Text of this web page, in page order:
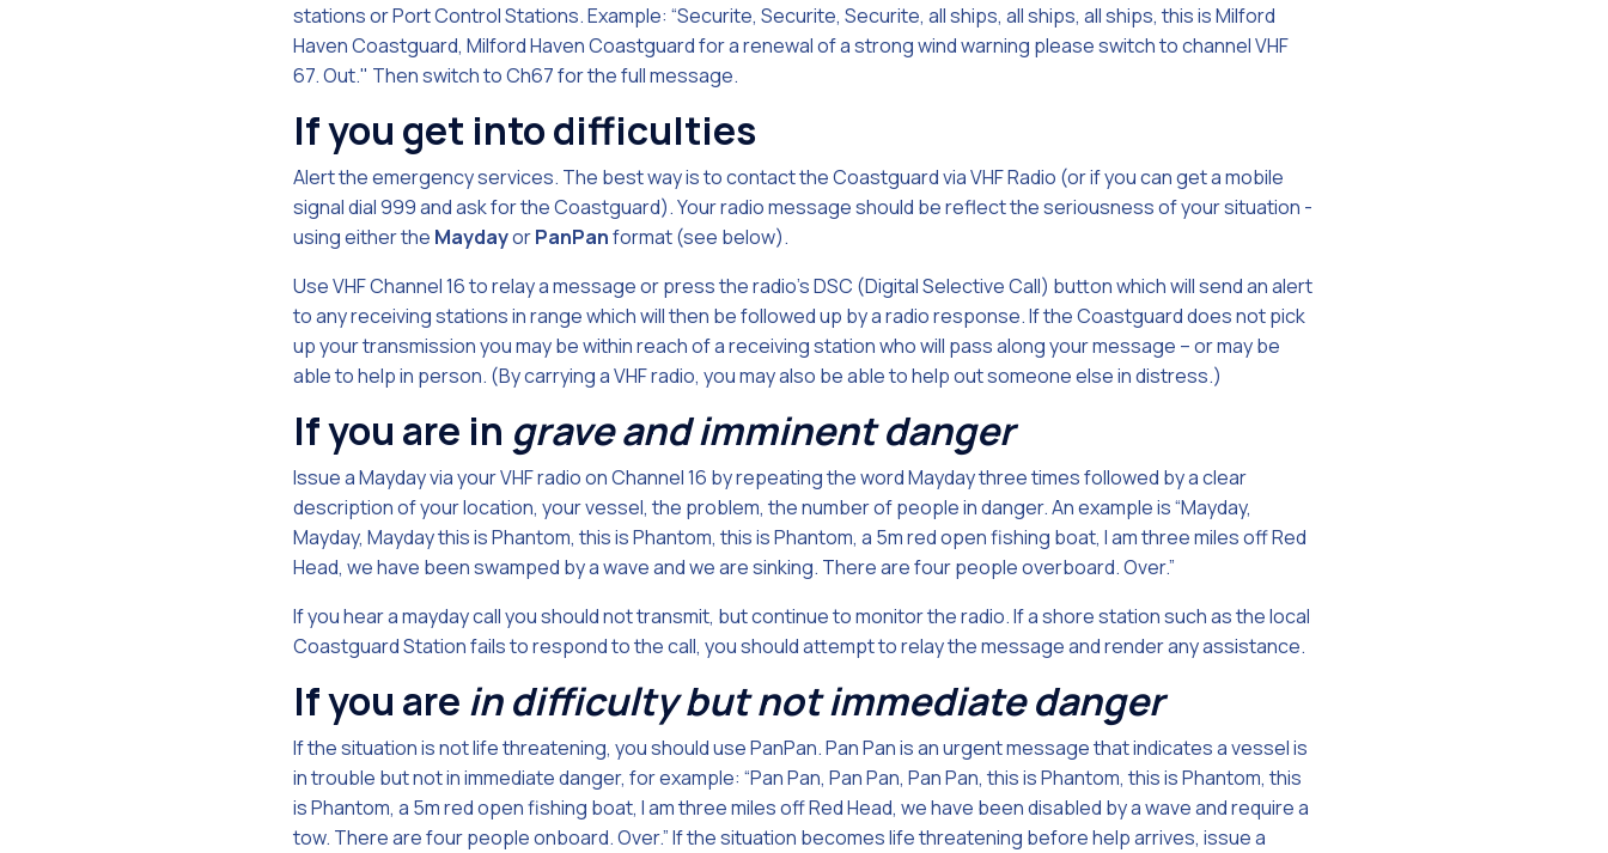
stations or Port Control Stations. Example: “Securite, Securite, Securite, all ships, all ships, all ships, this is Milford
Haven Coastguard, Milford Haven Coastguard for a renewal of a strong wind warning please switch to channel VHF
67. Out." Then switch to Ch67 for the full message.
If you get into difficulties
Alert the emergency services. The best way is to contact the Coastguard via VHF Radio (or if you can get a mobile
signal dial 999 and ask for the Coastguard). Your radio message should be reflect the seriousness of your situation -
using either the MaydayorPanPanformat (see below).
Use VHF Channel 16 to relay a message or press the radio's DSC (Digital Selective Call) button which will send an alert
to any receiving stations in range which will then be followed up by a radio response. If the Coastguard does not pick
up your transmission you may be within reach of a receiving station who will pass along your message – or may be
able to help in person. (By carrying a VHF radio, you may also be able to help out someone else in distress.)
If you are in grave and imminent danger
Issue a Mayday via your VHF radio on Channel 16 by repeating the word Mayday three times followed by a clear
description of your location, your vessel, the problem, the number of people in danger. An example is “Mayday,
Mayday, Mayday this is Phantom, this is Phantom, this is Phantom, a 5m red open fishing boat, I am three miles off Red
Head, we have been swamped by a wave and we are sinking. There are four people overboard. Over.”
If you hear a mayday call you should not transmit, but continue to monitor the radio. If a shore station such as the local
Coastguard Station fails to respond to the call, you should attempt to relay the message and render any assistance.
If you are in difficulty but not immediate danger
If the situation is not life threatening, you should use PanPan. Pan Pan is an urgent message that indicates a vessel is
in trouble but not in immediate danger, for example: “Pan Pan, Pan Pan, Pan Pan, this is Phantom, this is Phantom, this
is Phantom, a 5m red open fishing boat, I am three miles off Red Head, we have been disabled by a wave and require a
tow. There are four people onboard. Over.” If the situation becomes life threatening before help arrives, issue a